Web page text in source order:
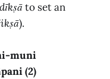
dīkṣāto set an
).
muni
(2)